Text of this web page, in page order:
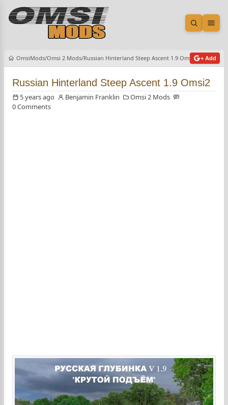
Open
OmsiMods Omsi 2 Mods Russian Hinterland Steep Ascent 1.9 Omsi2 + Add
Russian Hinterland Steep Ascent 1.9 Omsi2
5 years ago Benjamin Franklin
Omsi 2 Mods
0 Comments